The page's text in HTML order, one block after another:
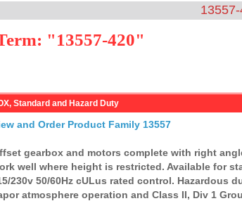
"13557-420"
Standard and Hazard Duty
and Order Product Family 13557
gearbox and motors complete with right
well where height is restricted. Available for
230v 50/60Hz cULus rated control. Hazardous
atmosphere operation and Class II, Div 1